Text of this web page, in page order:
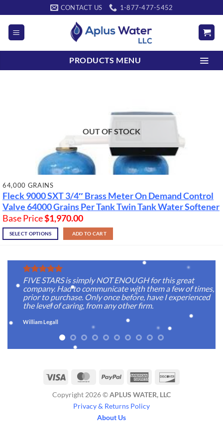
to
content
CONTACT US 1-877-477-5452
PRODUCTS MENU
OUT OF STOCK
64,000 GRAINS
Fleck 9000 SXT 3/4″ Brass Meter On Demand Control
Valve64000 Grains Per TankTwin Tank Water Softener
Base Price$1,970.00
SELECT OPTIONS ADD TO CART
FIVE STARS is simply NOT ENOUGH for this great
company. Had to communicate with them a few of times,
prior to purchase. Only once before, have I experienced
the level of caring, from any other firm.
William Legall
Visa MasterCardPayPal
American
Copyright 2026 ©APLUS WATER, LLC
Privacy & Returns Policy
About Us